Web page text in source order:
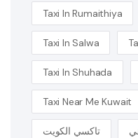
Taxi In Rumaithiya
Taxi In Salwa
Taxi In Shuhada
Taxi Near Me Kuwait
تاكسي الكويت